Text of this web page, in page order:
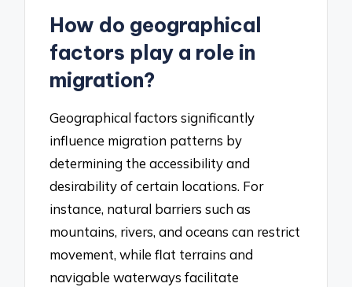
How do geographical
factors play a role in
migration?
Geographical factors significantly
influence migration patterns by
determining the accessibility and
desirability of certain locations. For
instance, natural barriers such as
mountains, rivers, and oceans can restrict
movement, while flat terrains and
navigable waterways facilitate